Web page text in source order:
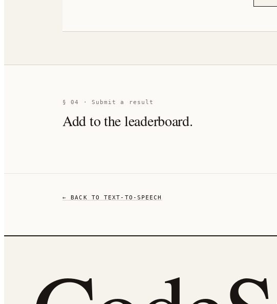
§ 04 · Submit a result
Add to the leaderboard.
← BACK TO TEXT-TO-SPEECH